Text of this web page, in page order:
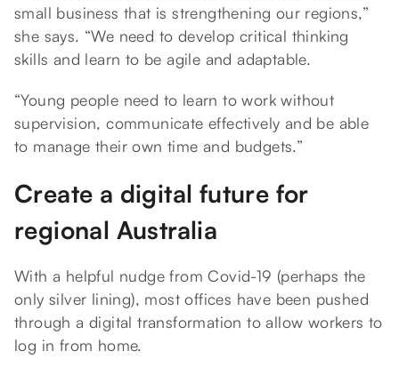
small business that is strengthening our regions,”
she says. “We need to develop critical thinking
skills and learn to be agile and adaptable.
“Young people need to learn to work without
supervision, communicate effectively and be able
to manage their own time and budgets.”
Create a digital future for
regional Australia
With a helpful nudge from Covid-19 (perhaps the
only silver lining), most offices have been pushed
through a digital transformation to allow workers to
log in from home.